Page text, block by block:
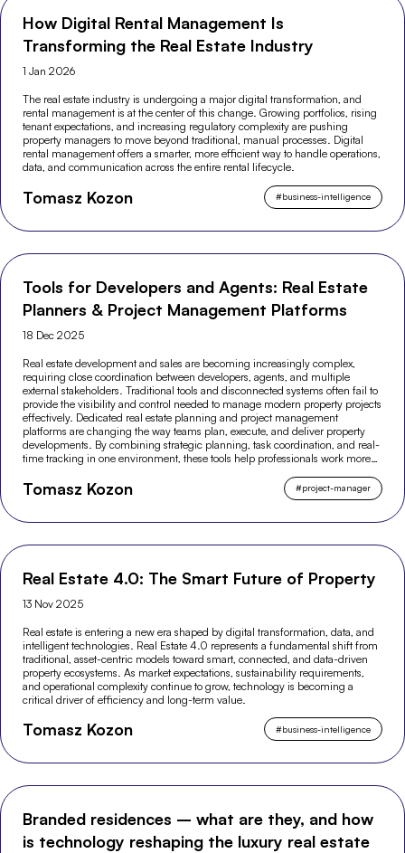
How Digital Rental Management Is
Transforming the Real Estate Industry
1 Jan 2026
The real estate industry is undergoing a major digital transformation, and
rental management is at the center of this change. Growing portfolios, rising
tenant expectations, and increasing regulatory complexity are pushing
property managers to move beyond traditional, manual processes. Digital
rental management offers a smarter, more efficient way to handle operations,
data, and communication across the entire rental lifecycle.
Tomasz Kozon #business-intelligence
Tools for Developers and Agents: Real Estate
Planners & Project Management Platforms
18 Dec 2025
Real estate development and sales are becoming increasingly complex,
requiring close coordination between developers, agents, and multiple
external stakeholders. Traditional tools and disconnected systems often fail to
provide the visibility and control needed to manage modern property projects
effectively. Dedicated real estate planning and project management
platforms are changing the way teams plan, execute, and deliver property
developments. By combining strategic planning, task coordination, and real-
time tracking in one environment, these tools help professionals work more
lifecycle.
Tomasz Kozon #project-manager
Real Estate 4.0: The Smart Future of Property
13 Nov 2025
Real estate is entering a new era shaped by digital transformation, data, and
intelligent technologies. Real Estate 4.0 represents a fundamental shift from
traditional, asset-centric models toward smart, connected, and data-driven
property ecosystems. As market expectations, sustainability requirements,
and operational complexity continue to grow, technology is becoming a
critical driver of efficiency and long-term value.
Tomasz Kozon #business-intelligence
Branded residences – what are they, and how
is technology reshaping the luxury real estate